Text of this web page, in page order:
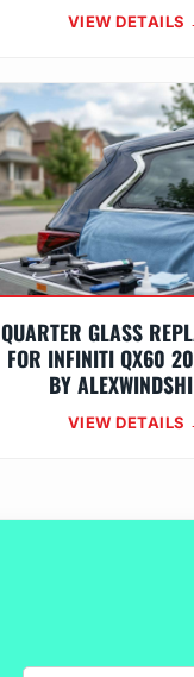
VIEW DETAILS
QUARTER GLASS
FOR INFINITI QX60
BY
VIEW DETAILS